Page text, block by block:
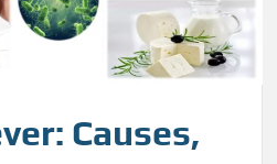
Causes,